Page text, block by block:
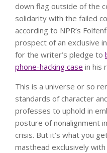
down flag outside of the
solidarity with the failed
according to NPR’s
prospect of an exclusive
for the writer’s pledge to
phone-hacking case in his
This is a universe or so
standards of character
professes to uphold in
posture of nonalignment
crisis. But it’s what you
masthead exclusively